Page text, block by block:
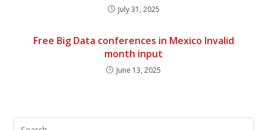
July 31, 2025
Free Big Data conferences in Mexico Invalid
month input
June 13, 2025